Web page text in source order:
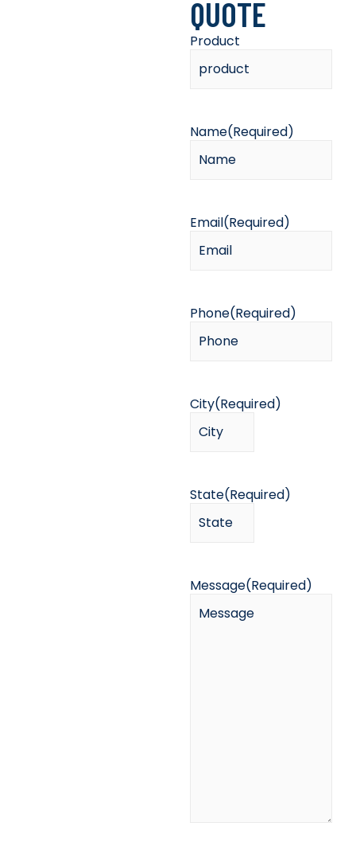
QUOTE
Product
Name(Required)
Email(Required)
Phone(Required)
City(Required)
State(Required)
Message(Required)